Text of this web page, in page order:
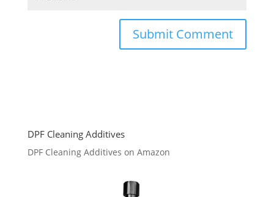
DPF Cleaning Additives
DPF Cleaning Additives on Amazon